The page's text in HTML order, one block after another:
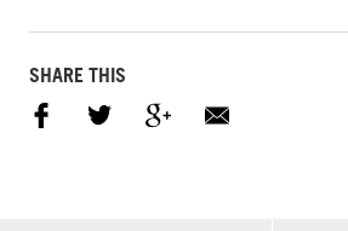
SHARE THIS